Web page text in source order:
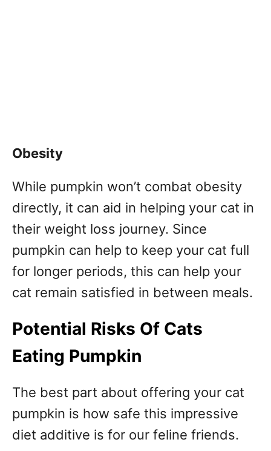
Obesity
While pumpkin won’t combat obesity
directly, it can aid in helping your cat in
their weight loss journey. Since
pumpkin can help to keep your cat full
for longer periods, this can help your
cat remain satisfied in between meals.
Potential Risks Of Cats
Eating Pumpkin
The best part about offering your cat
pumpkin is how safe this impressive
diet additive is for our feline friends.